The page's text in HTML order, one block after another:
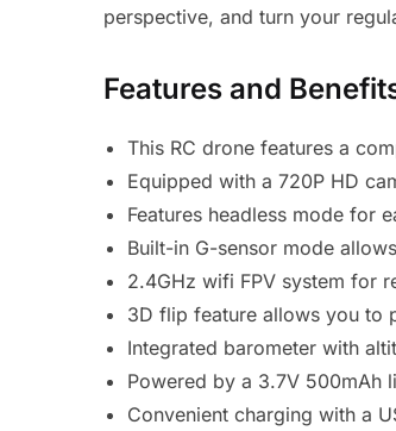
perspective, and turn your
Features and
This RC drone features a
Equipped with a 720P HD
Features headless mode for
Built-in G-sensor mode
2.4GHz wifi FPV system for
3D flip feature allows you to
Integrated barometer with
Powered by a 3.7V 500mAh
Convenient charging with a